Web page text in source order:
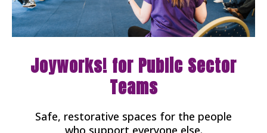
Joyworks! for Public Sector
Teams
Safe, restorative spaces for the people
who support everyone else.